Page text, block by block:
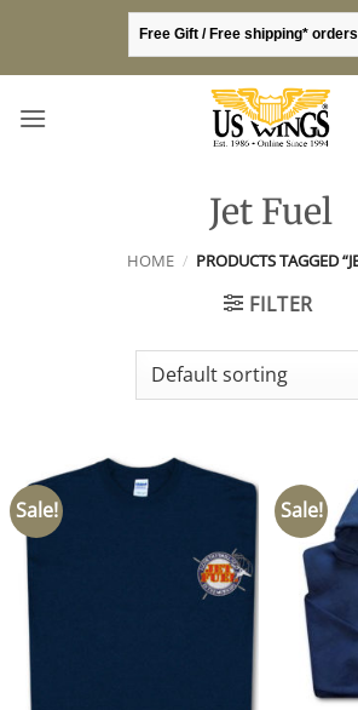
content
Free Gift / Free shipping*
Jet Fuel
HOME / PRODUCTS TAGGED
FILTER
Sale! Sale!